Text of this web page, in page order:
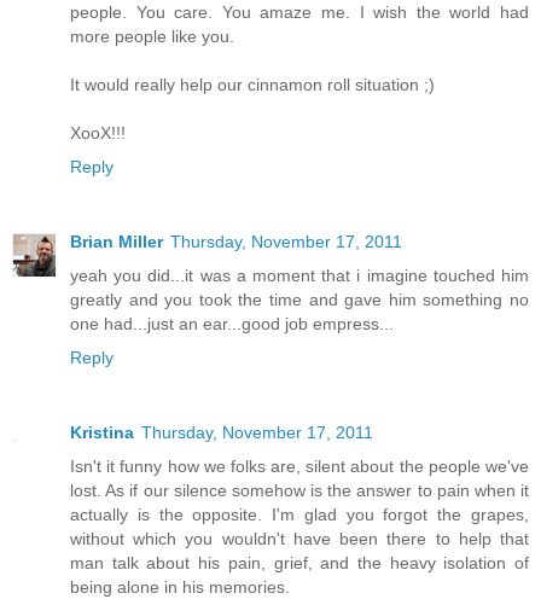
people. You care. You amaze me. I wish the world had
more people like you.
It would really help our cinnamon roll situation ;)
XooX!!!
Reply
Brian Miller Thursday, November 17, 2011
yeah you did...it was a moment that i imagine touched him
greatly and you took the time and gave him something no
one had...just an ear...good job empress...
Reply
Kristina Thursday, November 17, 2011
Isn't it funny how we folks are, silent about the people we've
lost. As if our silence somehow is the answer to pain when it
actually is the opposite. I'm glad you forgot the grapes,
without which you wouldn't have been there to help that
man talk about his pain, grief, and the heavy isolation of
being alone in his memories.